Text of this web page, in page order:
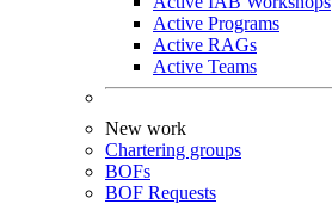
Active Programs
Active RAGs
Active Teams
New work
Chartering groups
BOFs
BOF Requests